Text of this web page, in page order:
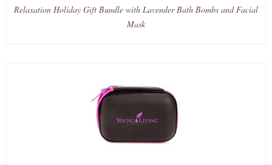
Relaxation Holiday Gift Bundle with Lavender Bath Bombs and Facial
Mask